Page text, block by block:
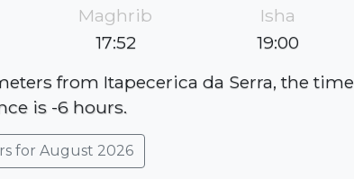
Maghrib
17:52
Isha
19:00
from Itapecerica da Serra, the time
is -6 hours.
for August 2026